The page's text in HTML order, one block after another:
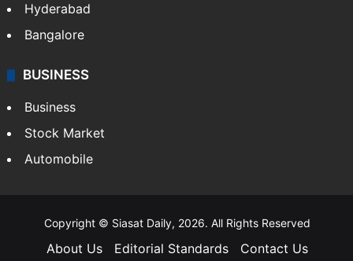
Hyderabad
Bangalore
BUSINESS
Business
Stock Market
Automobile
Copyright © Siasat Daily, 2026. All Rights Reserved
About Us Editorial Standards Contact Us